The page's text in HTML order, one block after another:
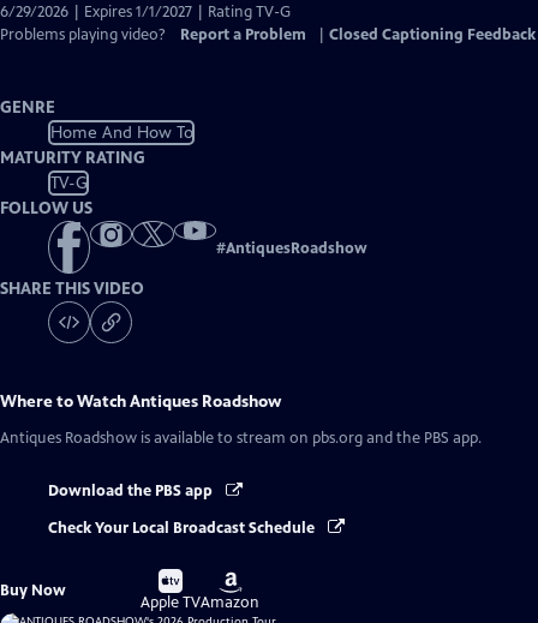
Captions
6/29/2026 | Expires 1/1/2027 | Rating TV-G
Problems playing video?
Report a Problem Closed Captioning Feedback
GENRE
Home And How To
MATURITY RATING
TV-G
FOLLOW US
#AntiquesRoadshow
SHARE THIS VIDEO
Where to WatchAntiques Roadshow
Antiques Roadshow is available to stream on pbs.org and the PBS app.
Download the PBS app
Check Your Local Broadcast Schedule
Buy Now
Buy
on
Apple TV
Buy
on
Amazon